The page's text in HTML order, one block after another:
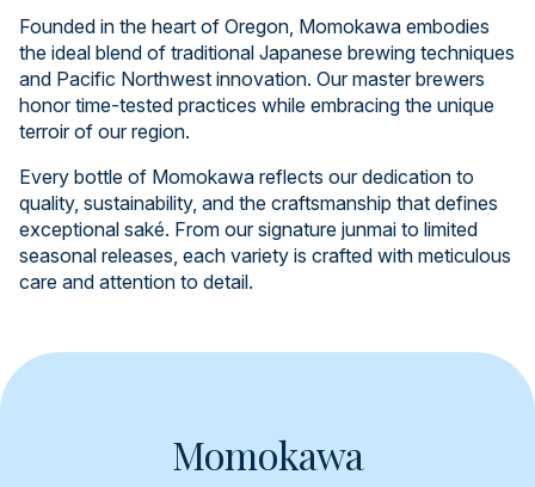
Founded in the heart of Oregon, Momokawa embodies
the ideal blend of traditional Japanese brewing techniques
and Pacific Northwest innovation. Our master brewers
honor time-tested practices while embracing the unique
terroir of our region.
Every bottle of Momokawa reflects our dedication to
quality, sustainability, and the craftsmanship that defines
exceptional saké. From our signature junmai to limited
seasonal releases, each variety is crafted with meticulous
care and attention to detail.
Momokawa